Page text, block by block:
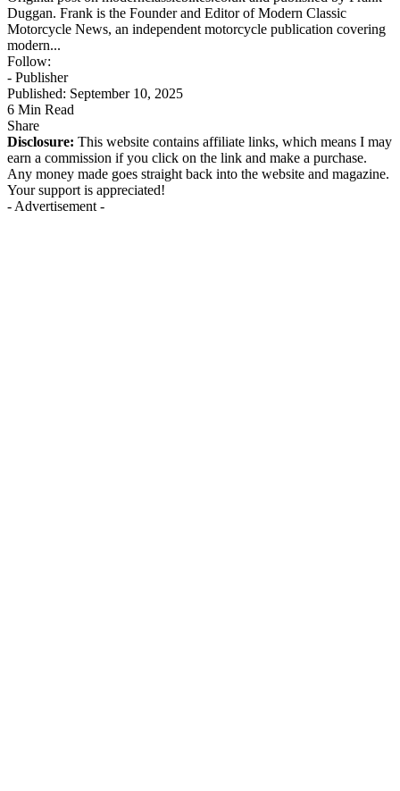
Duggan. Frank is the Founder and Editor of Modern Classic
Motorcycle News, an independent motorcycle publication covering
modern...
Follow:
- Publisher
Published: September 10, 2025
6 Min Read
Share
Disclosure: This website contains affiliate links, which means I may
earn a commission if you click on the link and make a purchase.
Any money made goes straight back into the website and magazine.
Your support is appreciated!
- Advertisement -